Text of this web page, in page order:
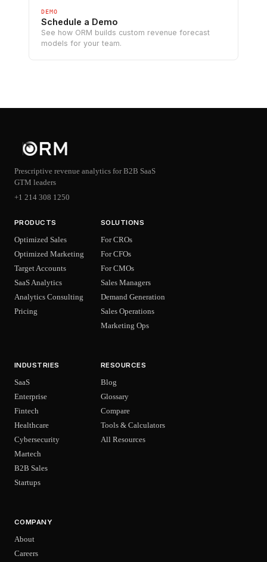
DEMO
Schedule a Demo
See how ORM builds custom revenue forecast
models for your team.
Prescriptive revenue analytics for B2B SaaS
GTM leaders
+1 214 308 1250
PRODUCTS
Optimized Sales
Optimized Marketing
Target Accounts
SaaS Analytics
Analytics Consulting
Pricing
SOLUTIONS
For CROs
For CFOs
For CMOs
Sales Managers
Demand Generation
Sales Operations
Marketing Ops
INDUSTRIES
SaaS
Enterprise
Fintech
Healthcare
Cybersecurity
Martech
B2B Sales
Startups
RESOURCES
Blog
Glossary
Compare
Tools & Calculators
All Resources
COMPANY
About
Careers